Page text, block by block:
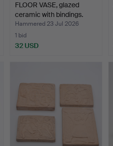
FLOOR VASE, glazed
ceramic with bindings.
Hammered 23 Jul 2026
1 bid
32 USD